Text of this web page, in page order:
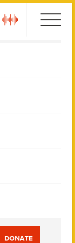
DONATE